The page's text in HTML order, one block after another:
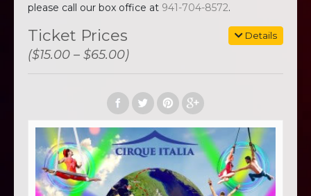
please call our box office at 941-704-8572.
Details
Ticket Prices
($15.00 – $65.00)